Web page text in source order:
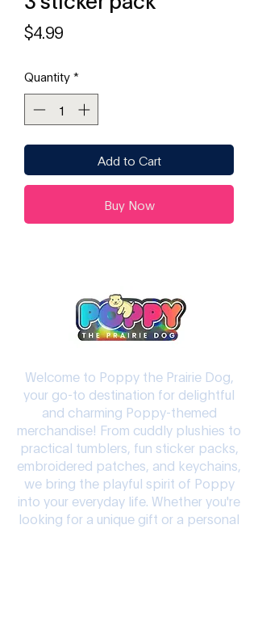
$4.99Price
Quantity *
Add to Cart
Buy Now
Welcome to Poppy the Prairie Dog,
your go-to destination for delightful
and charming Poppy-themed
merchandise! From cuddly plushies to
practical tumblers, fun sticker packs,
embroidered patches, and keychains,
we bring the playful spirit of Poppy
into your everyday life. Whether you're
looking for a unique gift or a personal